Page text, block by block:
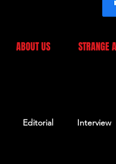
ABOUT US STRANGE
Editorial Interview